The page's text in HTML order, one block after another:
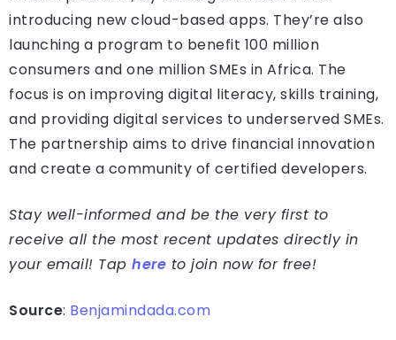
introducing new cloud-based apps. They’re also
launching a program to benefit 100 million
consumers and one million SMEs in Africa. The
focus is on improving digital literacy, skills training,
and providing digital services to underserved SMEs.
The partnership aims to drive financial innovation
and create a community of certified developers.
Stay well-informed and be the very first to
receive all the most recent updates directly in
your email! Tap here to join now for free!
Source: Benjamindada.com